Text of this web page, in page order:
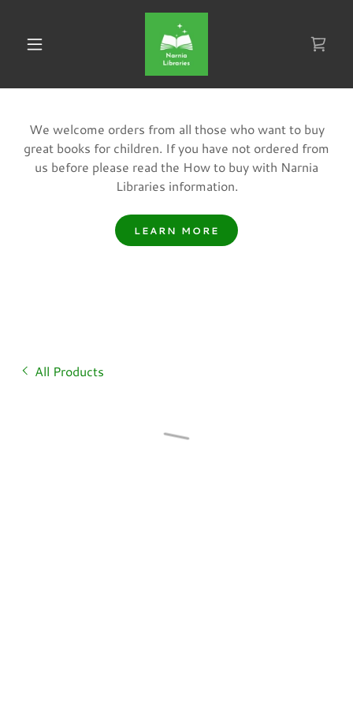
We welcome orders from all those who want to buy
great books for children. If you have not ordered from
us before please read the How to buy with Narnia
Libraries information.
LEARN MORE
All Products